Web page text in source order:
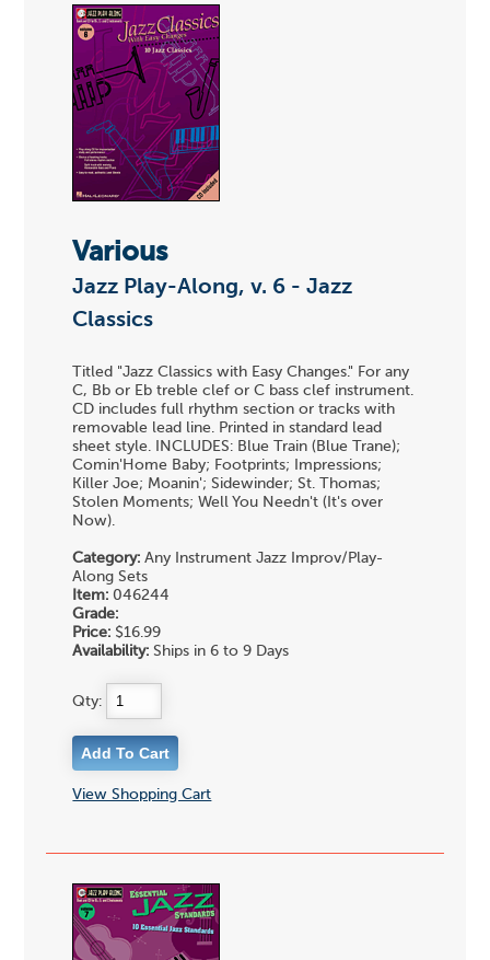
Various
Jazz Play-Along, v. 6 - Jazz
Classics
Titled "Jazz Classics with Easy Changes." For any
C, Bb or Eb treble clef or C bass clef instrument.
CD includes full rhythm section or tracks with
removable lead line. Printed in standard lead
sheet style. INCLUDES: Blue Train (Blue Trane);
Comin'Home Baby; Footprints; Impressions;
Killer Joe; Moanin'; Sidewinder; St. Thomas;
Stolen Moments; Well You Needn't (It's over
Now).
Category: Any Instrument Jazz Improv/Play-
Along Sets
Item: 046244
Grade:
Price: $16.99
Availability: Ships in 6 to 9 Days
Qty:
View Shopping Cart